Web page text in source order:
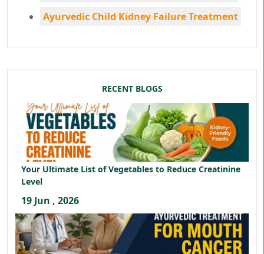
Ayurvedic Child Kidney Failure Treatment
RECENT BLOGS
Your Ultimate List of Vegetables to Reduce Creatinine
Level
19 Jun , 2026